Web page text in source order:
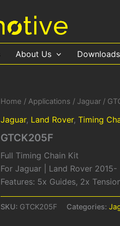
About Us Downloads
Home /Applications / Jaguar /
Jaguar, Land Rover,Timing
GTCK205F
Full Timing Chain Kit
For Jaguar | Land Rover 2015-
Features: 5x Guides, 2x
SKU: GTCK205F Categories: